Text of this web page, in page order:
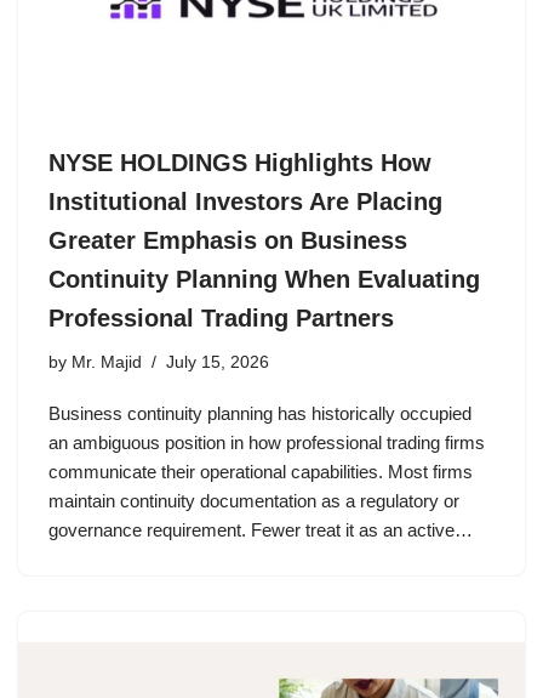
NYSE HOLDINGS Highlights How
Institutional Investors Are Placing
Greater Emphasis on Business
Continuity Planning When Evaluating
Professional Trading Partners
by Mr. Majid July 15, 2026
Business continuity planning has historically occupied
an ambiguous position in how professional trading firms
communicate their operational capabilities. Most firms
maintain continuity documentation as a regulatory or
governance requirement. Fewer treat it as an active…